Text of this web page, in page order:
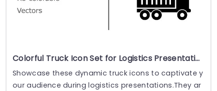
Colorful Truck Icon Set for Logistics Presentations Presentation Template
Showcase these dynamic truck icons to captivate y
our audience during logistics presentations.They ar